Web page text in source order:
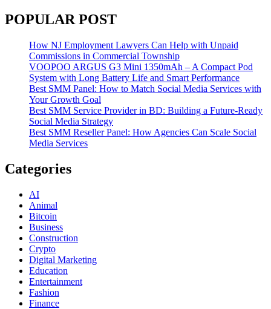
POPULAR POST
How NJ Employment Lawyers Can Help with Unpaid
Commissions in Commercial Township
VOOPOO ARGUS G3 Mini 1350mAh – A Compact Pod
System with Long Battery Life and Smart Performance
Best SMM Panel: How to Match Social Media Services with
Your Growth Goal
Best SMM Service Provider in BD: Building a Future-Ready
Social Media Strategy
Best SMM Reseller Panel: How Agencies Can Scale Social
Media Services
Categories
AI
Animal
Bitcoin
Business
Construction
Crypto
Digital Marketing
Education
Entertainment
Fashion
Finance